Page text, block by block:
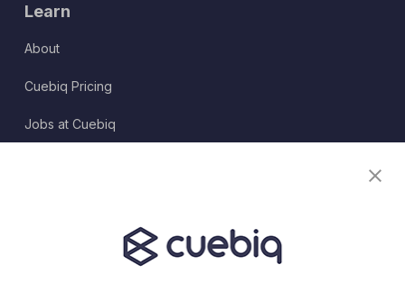
Learn
About
Cuebiq Pricing
Jobs at Cuebiq